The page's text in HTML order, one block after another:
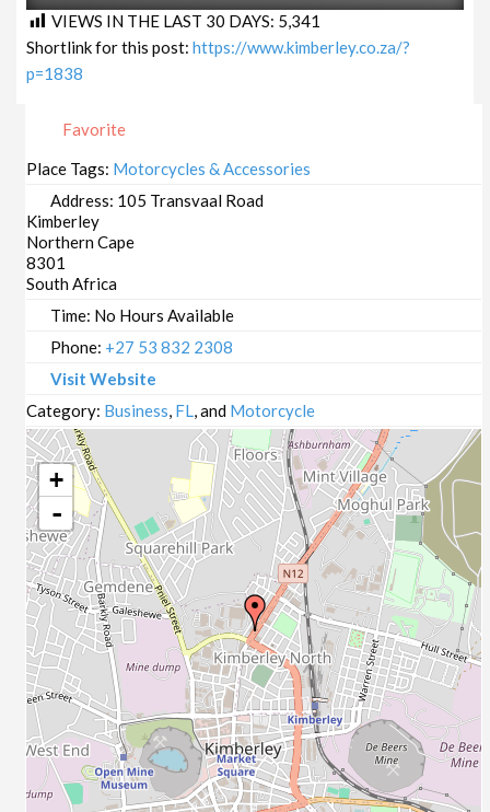
VIEWS IN THE LAST 30 DAYS: 5,341
Shortlink for this post:https://www.kimberley.co.za/?
p=1838
Favorite
Place Tags: Motorcycles & Accessories
Address: 105 Transvaal Road
Kimberley
Northern Cape
8301
South Africa
Time: No Hours Available
Phone: +27 53 832 2308
Visit Website
Category: Business, FL, and Motorcycle
+
-